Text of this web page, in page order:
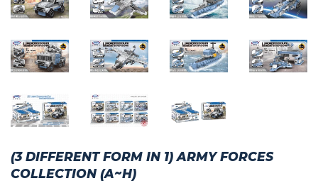
(3 DIFFERENT FORM IN 1) ARMY FORCES
COLLECTION (A~H)